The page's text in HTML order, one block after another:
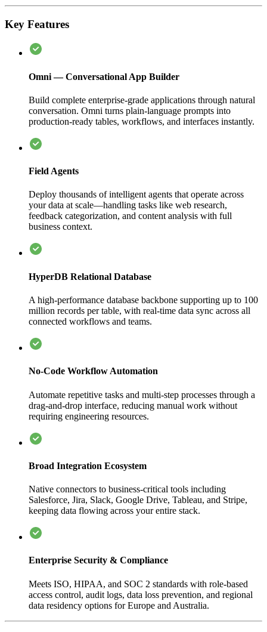
Key Features
Omni — Conversational App Builder
Build complete enterprise-grade applications through natural
conversation. Omni turns plain-language prompts into
production-ready tables, workflows, and interfaces instantly.
Field Agents
Deploy thousands of intelligent agents that operate across
your data at scale—handling tasks like web research,
feedback categorization, and content analysis with full
business context.
HyperDB Relational Database
A high-performance database backbone supporting up to 100
million records per table, with real-time data sync across all
connected workflows and teams.
No-Code Workflow Automation
Automate repetitive tasks and multi-step processes through a
drag-and-drop interface, reducing manual work without
requiring engineering resources.
Broad Integration Ecosystem
Native connectors to business-critical tools including
Salesforce, Jira, Slack, Google Drive, Tableau, and Stripe,
keeping data flowing across your entire stack.
Enterprise Security & Compliance
Meets ISO, HIPAA, and SOC 2 standards with role-based
access control, audit logs, data loss prevention, and regional
data residency options for Europe and Australia.